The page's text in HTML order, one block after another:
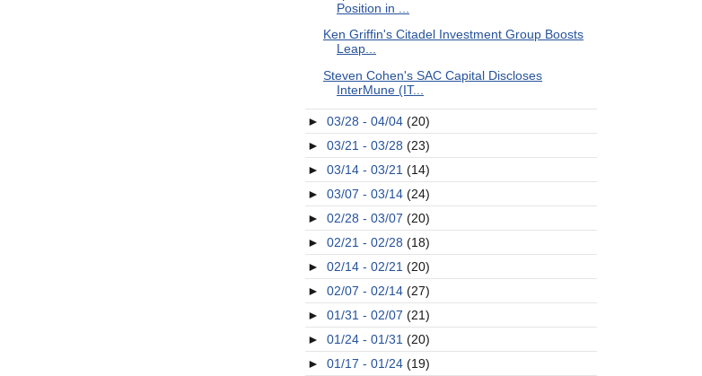
Position in ...
Ken Griffin's Citadel Investment Group Boosts
Leap...
Steven Cohen's SAC Capital Discloses
InterMune (IT...
► 03/28 - 04/04 (20)
► 03/21 - 03/28 (23)
► 03/14 - 03/21 (14)
► 03/07 - 03/14 (24)
► 02/28 - 03/07 (20)
► 02/21 - 02/28 (18)
► 02/14 - 02/21 (20)
► 02/07 - 02/14 (27)
► 01/31 - 02/07 (21)
► 01/24 - 01/31 (20)
► 01/17 - 01/24 (19)